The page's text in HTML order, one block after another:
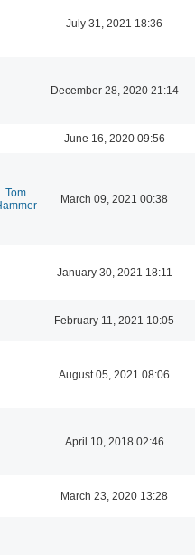
July 31, 2021 18:36
December 28, 2020 21:14
June 16, 2020 09:56
Tom
March 09, 2021 00:38
January 30, 2021 18:11
February 11, 2021 10:05
August 05, 2021 08:06
April 10, 2018 02:46
March 23, 2020 13:28